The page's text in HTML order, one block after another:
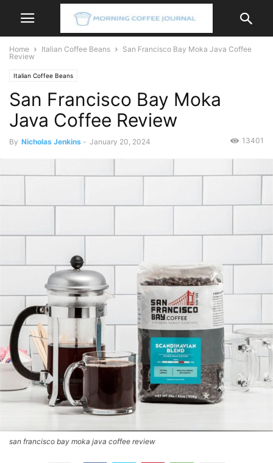
Home Italian Coffee Beans
San Francisco Bay Moka Java Coffee
Review
Italian Coffee Beans
San Francisco Bay Moka
Java Coffee Review
By Nicholas Jenkins - January 20, 2024 13401
san francisco bay moka java coffee review